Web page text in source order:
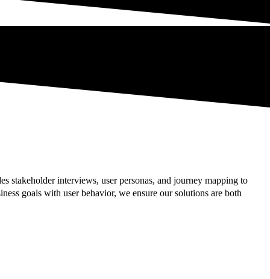
stakeholder interviews, user personas, and journey mapping to
goals with user behavior, we ensure our solutions are both